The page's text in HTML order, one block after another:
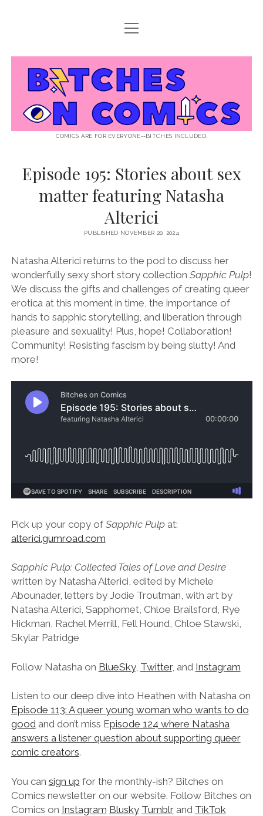
ABOUT BOC
SUPPORT BOC open
PATREON
KO-FI
LISTEN TO EPISODES
open
menu
INTERVIEWS
LISTENER QUESTIONS
READ open
menu
NEWSLETTER
FLASHBACK FILES
DECODED PRIDE
twitterinstagram
rss emailpatreonpodcast
spotify
open
menu
Bitches
on
Comics
COMICS ARE FOR EVERYONE--BITCHES INCLUDED.
Episode 195: Stories about sex
matter featuring Natasha
Alterici
PUBLISHED NOVEMBER 20, 2024
Natasha Alterici returns to the pod to discuss her
wonderfully sexy short story collection Sapphic Pulp!
We discuss the gifts and challenges of creating queer
erotica at this moment in time, the importance of
hands to sapphic storytelling, and liberation through
pleasure and sexuality! Plus, hope! Collaboration!
Community! Resisting fascism by being slutty! And
more!
Pick up your copy of Sapphic Pulpat:
alterici.gumroad.com
Sapphic Pulp: Collected Tales of Love and Desire
written by Natasha Alterici, edited by Michele
Abounader, letters by Jodie Troutman, with art by
Natasha Alterici, Sapphomet, Chloe Brailsford, Rye
Hickman, Rachel Merrill, Fell Hound, Chloe Stawski,
Skylar Patridge
Follow Natasha on BlueSky, Twitter, and Instagram
Listen to our deep dive into Heathen with Natasha on
Episode 113: A queer young woman who wants to do
goodand don’t miss Episode 124 where Natasha
answers a listener question about supporting queer
comic creators.
You can sign up for the monthly-ish? Bitches on
Comics newsletter on our website. Follow Bitches on
Comics on Instagram Blusky Tumblrand TikTok